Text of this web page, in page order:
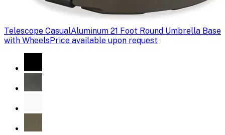
Telescope CasualAluminum 21 Foot Round Umbrella Base
with WheelsPrice available upon request